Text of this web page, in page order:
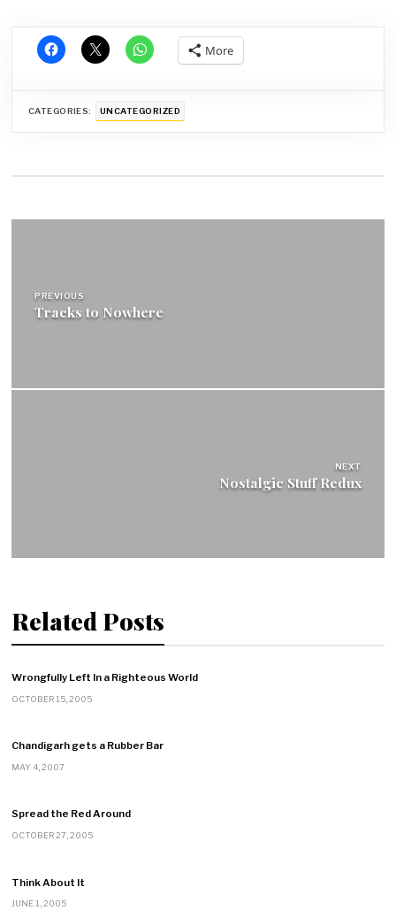
More
CATEGORIES: UNCATEGORIZED
PREVIOUS
Tracks to Nowhere
NEXT
Nostalgic Stuff Redux
Related Posts
Wrongfully Left In a Righteous World
OCTOBER 15, 2005
Chandigarh gets a Rubber Bar
MAY 4, 2007
Spread the Red Around
OCTOBER 27, 2005
Think About It
JUNE 1, 2005